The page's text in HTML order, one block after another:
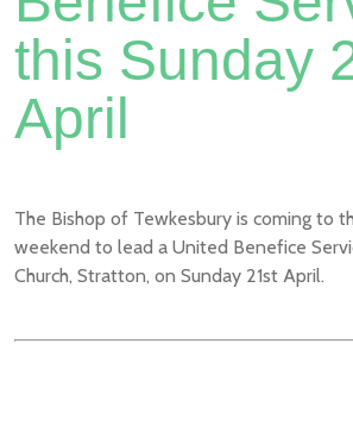
this Sunday
April
The Bishop of Tewkesbury is coming to
weekend to lead a United Benefice
Church, Stratton, on Sunday 21st April.